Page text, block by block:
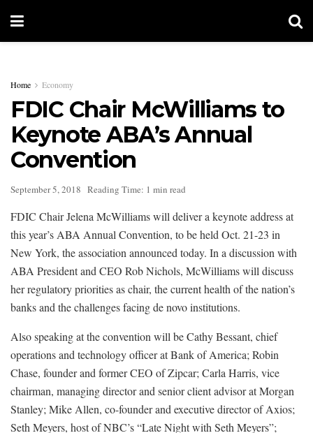
Home Economy
FDIC Chair McWilliams to
Keynote ABA’s Annual
Convention
September 5, 2018 Reading Time: 1 min read
FDIC Chair Jelena McWilliams will deliver a keynote address at
this year’s ABA Annual Convention, to be held Oct. 21-23 in
New York, the association announced today. In a discussion with
ABA President and CEO Rob Nichols, McWilliams will discuss
her regulatory priorities as chair, the current health of the nation’s
banks and the challenges facing de novo institutions.
Also speaking at the convention will be Cathy Bessant, chief
operations and technology officer at Bank of America; Robin
Chase, founder and former CEO of Zipcar; Carla Harris, vice
chairman, managing director and senior client advisor at Morgan
Stanley; Mike Allen, co-founder and executive director of Axios;
Seth Meyers, host of NBC’s “Late Night with Seth Meyers”;